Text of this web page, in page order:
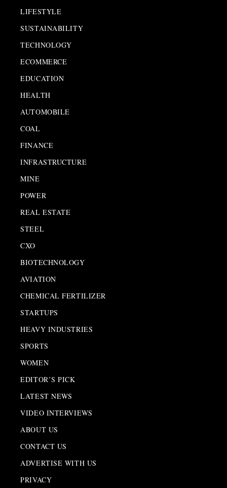
LIFESTYLE
SUSTAINABILITY
TECHNOLOGY
ECOMMERCE
EDUCATION
HEALTH
AUTOMOBILE
COAL
FINANCE
INFRASTRUCTURE
MINE
POWER
REAL ESTATE
STEEL
CXO
BIOTECHNOLOGY
AVIATION
CHEMICAL FERTILIZER
STARTUPS
HEAVY INDUSTRIES
SPORTS
WOMEN
EDITOR’S PICK
LATEST NEWS
VIDEO INTERVIEWS
ABOUT US
CONTACT US
ADVERTISE WITH US
PRIVACY